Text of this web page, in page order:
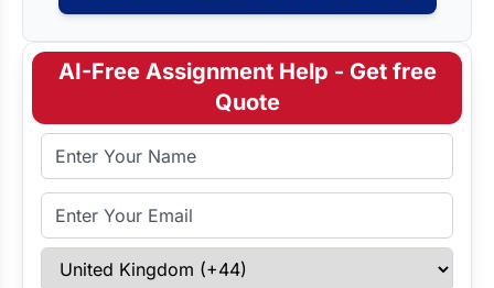
AI-Free Assignment Help - Get free
Quote
Full Name
Email Address
Select Country